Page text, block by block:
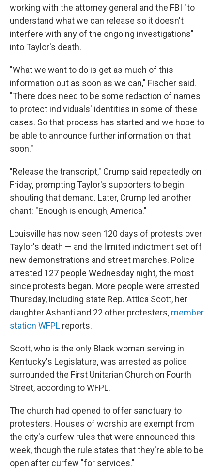
working with the attorney general and the FBI "to
understand what we can release so it doesn't
interfere with any of the ongoing investigations"
into Taylor's death.
"What we want to do is get as much of this
information out as soon as we can," Fischer said.
"There does need to be some redaction of names
to protect individuals' identities in some of these
cases. So that process has started and we hope to
be able to announce further information on that
soon."
"Release the transcript," Crump said repeatedly on
Friday, prompting Taylor's supporters to begin
shouting that demand. Later, Crump led another
chant: "Enough is enough, America."
Louisville has now seen 120 days of protests over
Taylor's death — and the limited indictment set off
new demonstrations and street marches. Police
arrested 127 people Wednesday night, the most
since protests began. More people were arrested
Thursday, including state Rep. Attica Scott, her
daughter Ashanti and 22 other protesters, member
station WFPL reports.
Scott, who is the only Black woman serving in
Kentucky's Legislature, was arrested as police
surrounded the First Unitarian Church on Fourth
Street, according to WFPL.
The church had opened to offer sanctuary to
protesters. Houses of worship are exempt from
the city's curfew rules that were announced this
week, though the rule states that they're able to be
open after curfew "for services."